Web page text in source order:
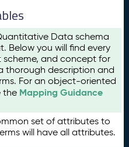
Data schema
Below you will find every
and concept for
thorough description and
For an object-oriented
the Mapping Guidance
set of attributes to
will have all attributes.